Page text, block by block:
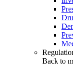
Back to